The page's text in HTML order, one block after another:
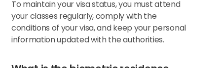
To maintain your visa status, you must attend
your classes regularly, comply with the
conditions of your visa, and keep your personal
information updated with the authorities.